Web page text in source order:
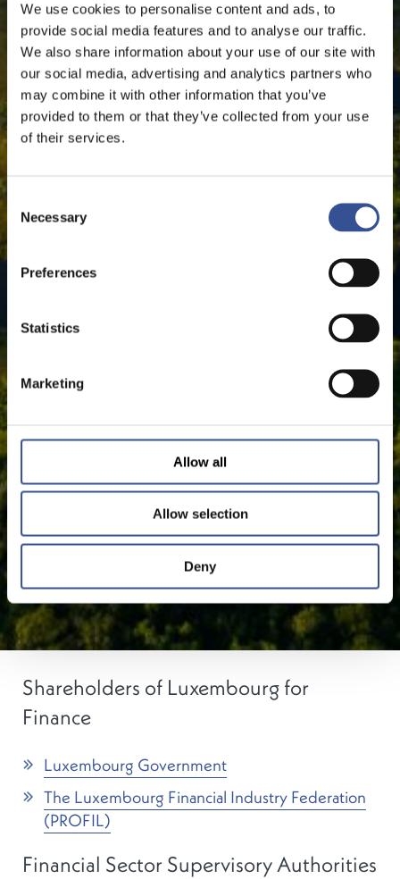
We use cookies to personalise content and ads, to
provide social media features and to analyse our traffic.
We also share information about your use of our site with
our social media, advertising and analytics partners who
may combine it with other information that you’ve
provided to them or that they’ve collected from your use
of their services.
Selection
Necessary
Preferences
Statistics
Marketing
Allow all
Allow selection
Deny
Shareholders of Luxembourg for
Finance
Luxembourg Government
The Luxembourg Financial Industry Federation
(PROFIL)
Financial Sector Supervisory Authorities